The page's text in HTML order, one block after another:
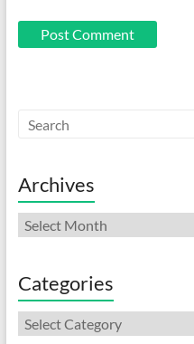
Archives
Archives
Categories
Categories